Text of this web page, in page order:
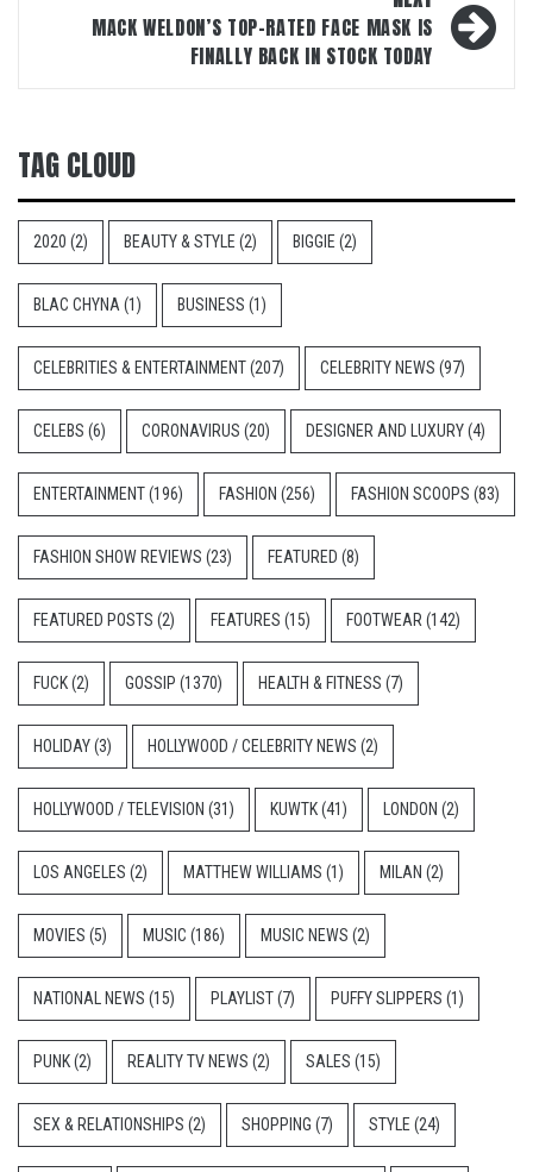
MACK WELDON’S TOP-RATED FACE MASK IS
FINALLY BACK IN STOCK TODAY
TAG CLOUD
2020 (2) BEAUTY & STYLE (2) BIGGIE (2)
BLAC CHYNA (1) BUSINESS (1)
CELEBRITIES & ENTERTAINMENT(207) CELEBRITY NEWS (97)
CELEBS (6) CORONAVIRUS (20) DESIGNER AND LUXURY(4)
ENTERTAINMENT(196) FASHION (256) FASHION SCOOPS (83)
FASHION SHOW REVIEWS (23) FEATURED (8)
FEATURED POSTS (2) FEATURES (15) FOOTWEAR (142)
FUCK(2) GOSSIP (1370) HEALTH & FITNESS (7)
HOLIDAY(3) HOLLYWOOD / CELEBRITY NEWS (2)
HOLLYWOOD / TELEVISION (31) KUWTK(41) LONDON (2)
LOS ANGELES (2) MATTHEW WILLIAMS (1) MILAN (2)
MOVIES (5) MUSIC (186) MUSIC NEWS (2)
NATIONAL NEWS (15) PLAYLIST(7) PUFFY SLIPPERS (1)
PUNK(2) REALITY TV NEWS (2) SALES (15)
SEX & RELATIONSHIPS (2) SHOPPING (7) STYLE (24)